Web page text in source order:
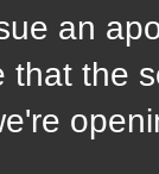
an
that the